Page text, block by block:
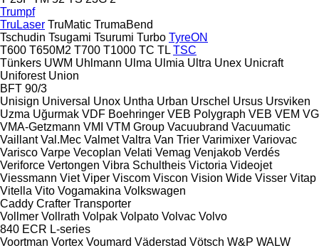
Trumpf
TruLaser TruMatic TrumaBend
Tschudin Tsugami Tsurumi Turbo TyreON
T600 T650M2 T700 T1000 TC TL TSC
Tünkers UWM Uhlmann Ulma Ulmia Ultra Unex Unicraft
Uniforest Union
BFT 90/3
Unisign Universal Unox Untha Urban Urschel Ursus Ursviken
Uzma Uğurmak VDF Boehringer VEB Polygraph VEB VEM VG
VMA-Getzmann VMI VTM Group Vacuubrand Vacuumatic
Vaillant Val.Mec Valmet Valtra Van Trier Varimixer Variovac
Varisco Varpe Vecoplan Velati Vemag Venjakob Verdés
Veriforce Vertongen Vibra Schultheis Victoria Videojet
Viessmann Viet Viper Viscom Viscon Vision Wide Visser Vitap
Vitella Vito Vogamakina Volkswagen
Caddy Crafter Transporter
Vollmer Vollrath Volpak Volpato Volvac Volvo
840 ECR L-series
Voortman Vortex Voumard Väderstad Vötsch W&P WALW